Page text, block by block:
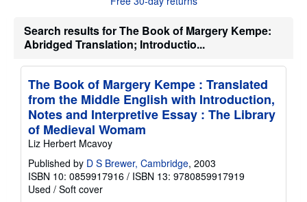
s
i
p
p
n
r
a
e
Search results for The Book of Margery Kempe:
Abridged Translation; Introductio...
The Book of Margery Kempe : Translated
from the Middle English with Introduction,
Notes and Interpretive Essay : The Library
of Medieval Womam
Liz Herbert Mcavoy
Published by D S Brewer, Cambridge, 2003
ISBN 10: 0859917916 / ISBN 13: 9780859917919
Used / Soft cover